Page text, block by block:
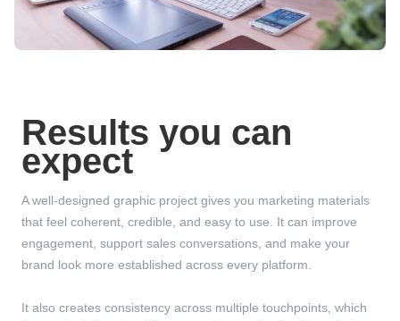
Results you can
expect
A well-designed graphic project gives you marketing materials
that feel coherent, credible, and easy to use. It can improve
engagement, support sales conversations, and make your
brand look more established across every platform.
It also creates consistency across multiple touchpoints, which